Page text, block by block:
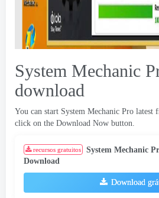
System Mechanic
download
You can start System Mechanic Pro latest
click on the Download Now button.
recursos gratuitos
System Mechanic
Download
Download